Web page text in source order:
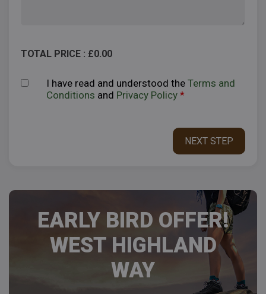
TOTAL PRICE : £0.00
I have read and understood the Terms and
Conditions and Privacy Policy *
EARLY BIRD OFFER!
WEST HIGHLAND
WAY